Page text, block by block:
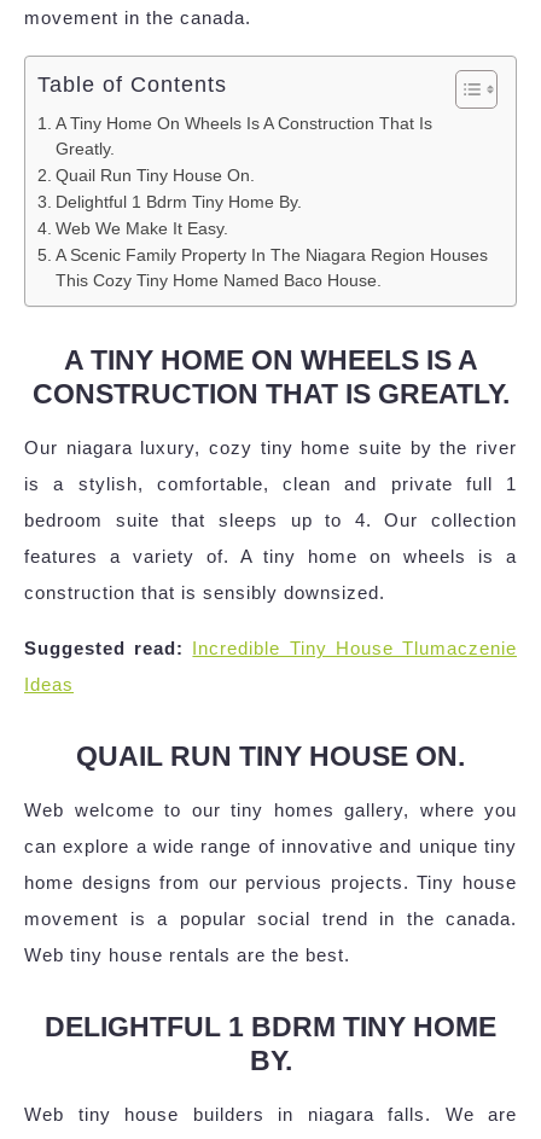
movement in the canada.
Table of Contents
A Tiny Home On Wheels Is A Construction That Is
Greatly.
Quail Run Tiny House On.
Delightful 1 Bdrm Tiny Home By.
Web We Make It Easy.
A Scenic Family Property In The Niagara Region Houses
This Cozy Tiny Home Named Baco House.
A TINY HOME ON WHEELS IS A
CONSTRUCTION THAT IS GREATLY.
Our niagara luxury, cozy tiny home suite by the river
is a stylish, comfortable, clean and private full 1
bedroom suite that sleeps up to 4. Our collection
features a variety of. A tiny home on wheels is a
construction that is sensibly downsized.
Suggested read: Incredible Tiny House Tlumaczenie
Ideas
QUAIL RUN TINY HOUSE ON.
Web welcome to our tiny homes gallery, where you
can explore a wide range of innovative and unique tiny
home designs from our pervious projects. Tiny house
movement is a popular social trend in the canada.
Web tiny house rentals are the best.
DELIGHTFUL 1 BDRM TINY HOME
BY.
Web tiny house builders in niagara falls. We are